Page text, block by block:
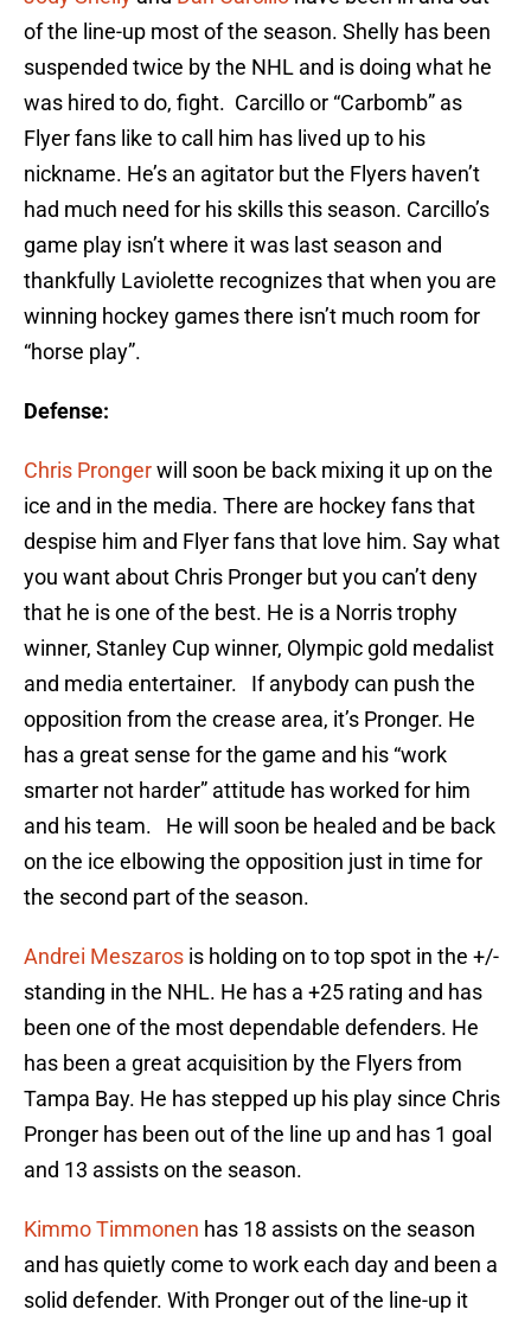
of the line-up most of the season. Shelly has been
suspended twice by the NHL and is doing what he
was hired to do, fight. Carcillo or “Carbomb” as
Flyer fans like to call him has lived up to his
nickname. He’s an agitator but the Flyers haven’t
had much need for his skills this season. Carcillo’s
game play isn’t where it was last season and
thankfully Laviolette recognizes that when you are
winning hockey games there isn’t much room for
“horse play”.
Defense:
Chris Prongerwill soon be back mixing it up on the
ice and in the media. There are hockey fans that
despise him and Flyer fans that love him. Say what
you want about Chris Pronger but you can’t deny
that he is one of the best. He is a Norris trophy
winner, Stanley Cup winner, Olympic gold medalist
and media entertainer. If anybody can push the
opposition from the crease area, it’s Pronger. He
has a great sense for the game and his “work
smarter not harder” attitude has worked for him
and his team. He will soon be healed and be back
on the ice elbowing the opposition just in time for
the second part of the season.
Andrei Meszaros is holding on to top spot in the +/-
standing in the NHL. He has a +25 rating and has
been one of the most dependable defenders. He
has been a great acquisition by the Flyers from
Tampa Bay. He has stepped up his play since Chris
Pronger has been out of the line up and has 1 goal
and 13 assists on the season.
Kimmo Timmonen has 18 assists on the season
and has quietly come to work each day and been a
solid defender. With Pronger out of the line-up it